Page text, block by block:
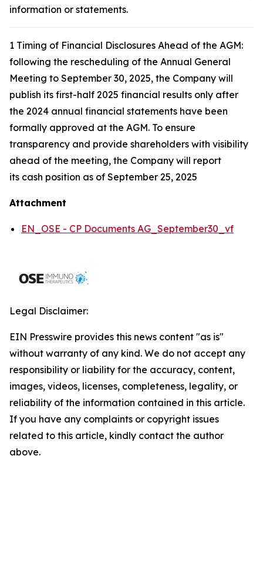
information or statements.
1 Timing of Financial Disclosures Ahead of the AGM:
following the rescheduling of the Annual General
Meeting to September 30, 2025, the Company will
publish its first-half 2025 financial results only after
the 2024 annual financial statements have been
formally approved at the AGM. To ensure
transparency and provide shareholders with visibility
ahead of the meeting, the Company will report
its cash position as of September 25, 2025
Attachment
EN_OSE - CP Documents AG_September30_vf
Legal Disclaimer:
EIN Presswire provides this news content "as is"
without warranty of any kind. We do not accept any
responsibility or liability for the accuracy, content,
images, videos, licenses, completeness, legality, or
reliability of the information contained in this article.
If you have any complaints or copyright issues
related to this article, kindly contact the author
above.